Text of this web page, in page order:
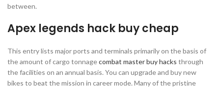
between.
Apex legends hack buy cheap
This entry lists major ports and terminals primarily on the basis of
the amount of cargo tonnagecombat master buy hacks through
the facilities on an annual basis. You can upgrade and buy new
bikes to beat the mission in career mode. Many of the pristine